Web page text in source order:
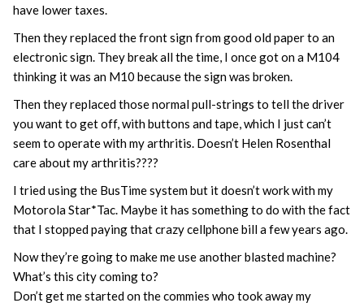
have lower taxes.
Then they replaced the front sign from good old paper to an
electronic sign. They break all the time, I once got on a M104
thinking it was an M10 because the sign was broken.
Then they replaced those normal pull-strings to tell the driver
you want to get off, with buttons and tape, which I just can’t
seem to operate with my arthritis. Doesn’t Helen Rosenthal
care about my arthritis????
I tried using the BusTime system but it doesn’t work with my
Motorola Star*Tac. Maybe it has something to do with the fact
that I stopped paying that crazy cellphone bill a few years ago.
Now they’re going to make me use another blasted machine?
What’s this city coming to?
Don’t get me started on the commies who took away my